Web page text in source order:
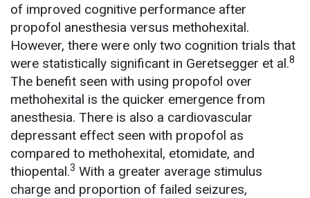
of improved cognitive performance after
propofol anesthesia versus methohexital.
However, there were only two cognition trials that
were statistically significant in Geretsegger et al.8
The benefit seen with using propofol over
methohexital is the quicker emergence from
anesthesia. There is also a cardiovascular
depressant effect seen with propofol as
compared to methohexital, etomidate, and
thiopental.3 With a greater average stimulus
charge and proportion of failed seizures,